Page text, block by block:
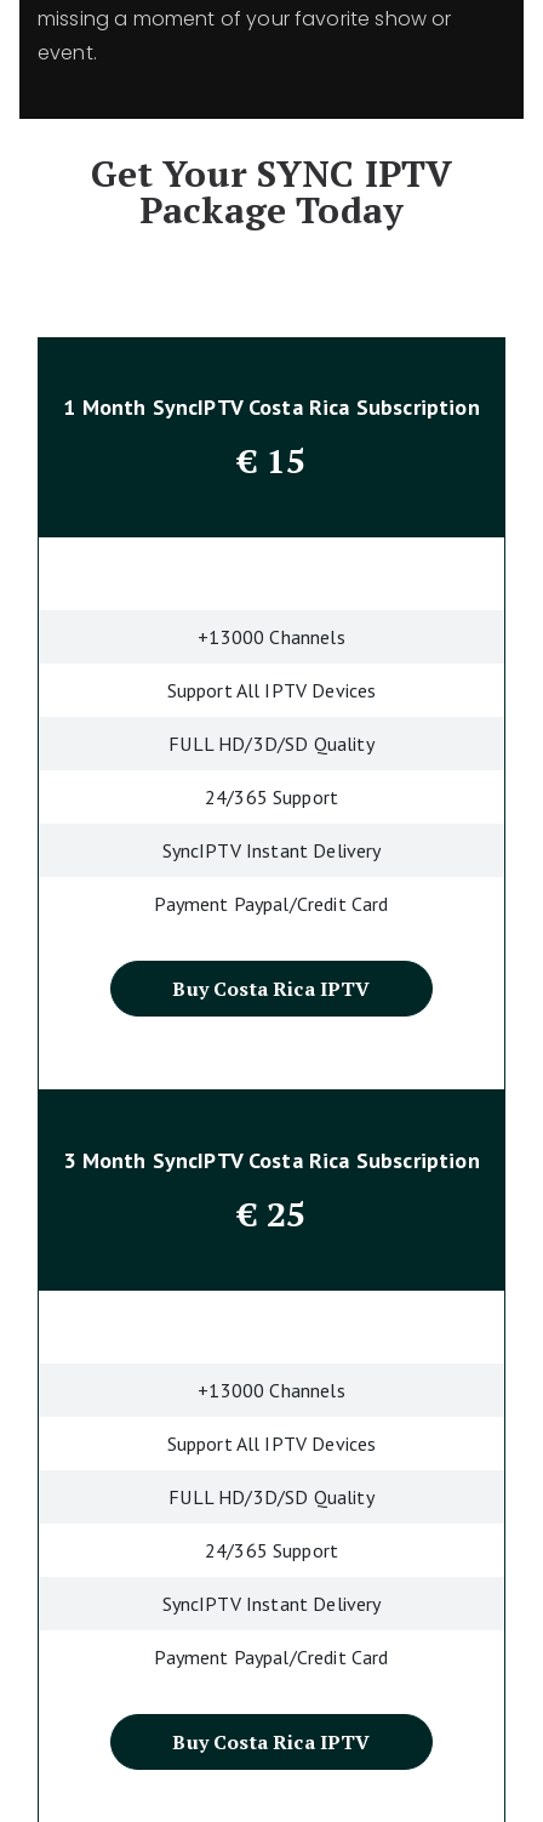
missing a moment of your favorite show or
event.
Get Your SYNC IPTV
Package Today
1 Month SyncIPTV Costa Rica Subscription
€15
+13000 Channels
Support All IPTV Devices
FULL HD/3D/SD Quality
24/365 Support
SyncIPTV Instant Delivery
Payment Paypal/Credit Card
Buy Costa Rica IPTV
3 Month SyncIPTV Costa Rica Subscription
€25
+13000 Channels
Support All IPTV Devices
FULL HD/3D/SD Quality
24/365 Support
SyncIPTV Instant Delivery
Payment Paypal/Credit Card
Buy Costa Rica IPTV